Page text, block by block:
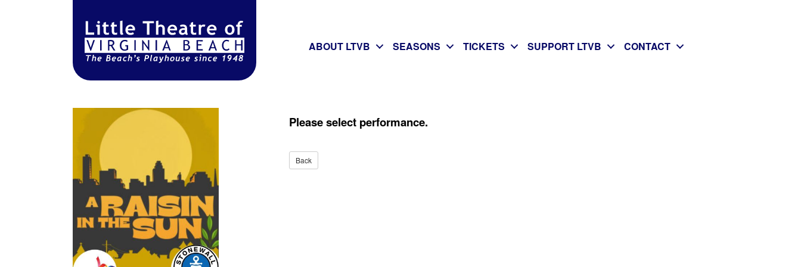
ABOUT LTVB SEASONS TICKETS SUPPORT LTVB CONTACT
Please select performance.